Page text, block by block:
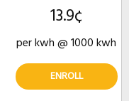
13.9¢
per kwh @ 1000 kwh
ENROLL